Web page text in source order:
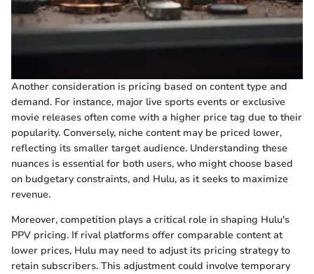
Another consideration is pricing based on content type and
demand. For instance, major live sports events or exclusive
movie releases often come with a higher price tag due to their
popularity. Conversely, niche content may be priced lower,
reflecting its smaller target audience. Understanding these
nuances is essential for both users, who might choose based
on budgetary constraints, and Hulu, as it seeks to maximize
revenue.
Moreover, competition plays a critical role in shaping Hulu's
PPV pricing. If rival platforms offer comparable content at
lower prices, Hulu may need to adjust its pricing strategy to
retain subscribers. This adjustment could involve temporary